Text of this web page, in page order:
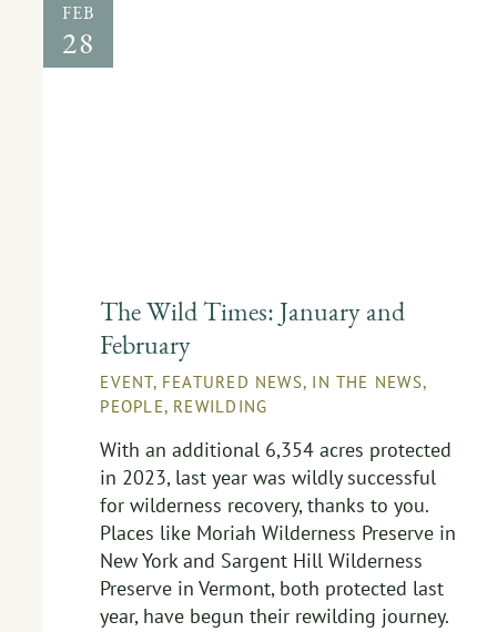
FEB
28
The Wild Times: January and
February
EVENT, FEATURED NEWS, IN THE NEWS,
PEOPLE, REWILDING
With an additional 6,354 acres protected
in 2023, last year was wildly successful
for wilderness recovery, thanks to you.
Places like Moriah Wilderness Preserve in
New York and Sargent Hill Wilderness
Preserve in Vermont, both protected last
year, have begun their rewilding journey.